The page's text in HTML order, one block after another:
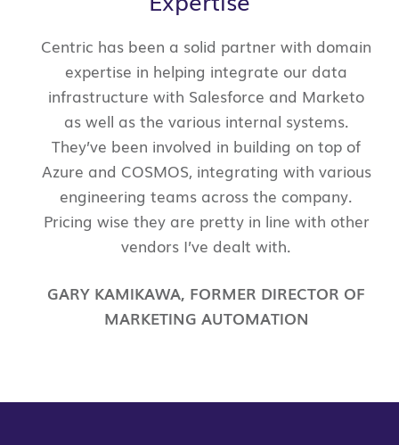
Centric has been a solid partner with domain
expertise in helping integrate our data
infrastructure with Salesforce and Marketo
as well as the various internal systems.
They’ve been involved in building on top of
Azure and COSMOS, integrating with various
engineering teams across the company.
Pricing wise they are pretty in line with other
vendors I’ve dealt with.
GARY KAMIKAWA, FORMER DIRECTOR OF
MARKETING AUTOMATION